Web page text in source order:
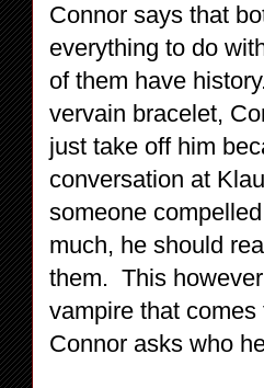
Connor says that
everything to do
of them have
vervain bracelet,
just take off him
conversation at
someone
much, he should
them. This
vampire that
Connor asks who